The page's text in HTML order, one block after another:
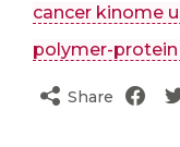
cancer kinome
polymer-
Share